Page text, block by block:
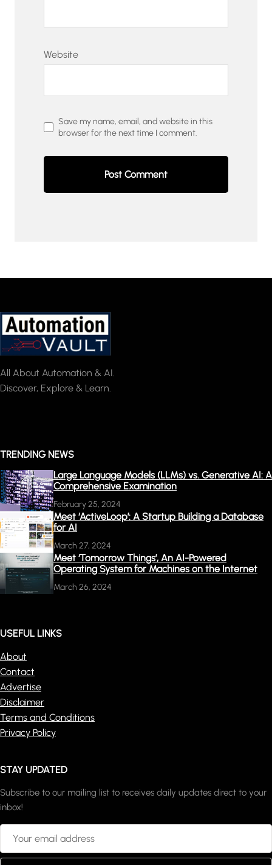
Website
Save my name, email, and website in this
browser for the next time I comment.
All About Automation & AI.
Discover, Explore & Learn.
TRENDING NEWS
Large Language Models (LLMs) vs. Generative AI: A
Comprehensive Examination
February 25, 2024
Meet ‘ActiveLoop’: A Startup Building a Database
for AI
March 27, 2024
Meet ‘Tomorrow Things’, An AI-Powered
Operating System for Machines on the Internet
March 26, 2024
USEFUL LINKS
About
Contact
Advertise
Disclaimer
Terms and Conditions
Privacy Policy
STAY UPDATED
Subscribe to our mailing list to receives daily updates direct to your
inbox!